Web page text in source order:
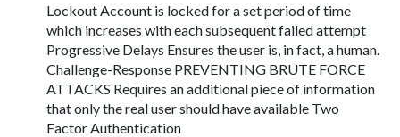
Lockout Account is locked for a set period of time
which increases with each subsequent failed attempt
Progressive Delays Ensures the user is, in fact, a human.
Challenge-Response PREVENTING BRUTE FORCE
ATTACKS Requires an additional piece of information
that only the real user should have available Two
Factor Authentication